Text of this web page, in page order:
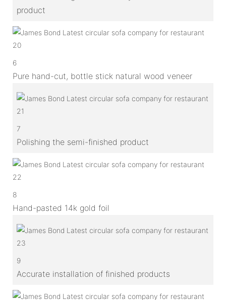
product
6
Pure hand-cut, bottle stick natural wood veneer
7
Polishing the semi-finished product
8
Hand-pasted 14k gold foil
9
Accurate installation of finished products